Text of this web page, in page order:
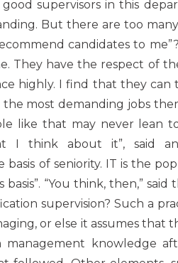
supervisors in this
But there are too
candidates to
They have the respect of
highly. I find that they can
most demanding jobs
like that may never lean
I think about it”, said
basis of seniority. IT is the
“You think, then,”
supervision? Such a
or else it assumes that
knowledge